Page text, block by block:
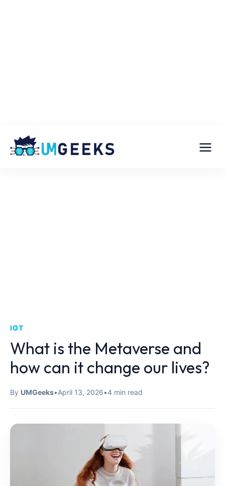
IOT
What is the Metaverse and
how can it change our lives?
By UMGeeks•April 13, 2026•4 min read